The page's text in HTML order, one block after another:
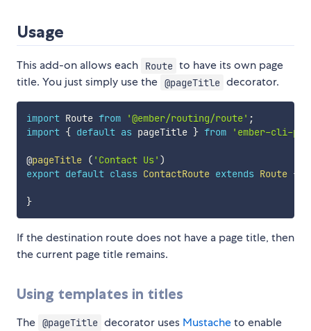
Usage
This add-on allows each Route to have its own page
title. You just simply use the @pageTitle decorator.
import Route from '@ember/routing/route' ;
import { default as pageTitle } from 'ember-cli-
@pageTitle ( 'Contact Us' )
export default class ContactRoute extends Route {
}
If the destination route does not have a page title, then
the current page title remains.
Using templates in titles
The @pageTitle decorator uses Mustacheto enable